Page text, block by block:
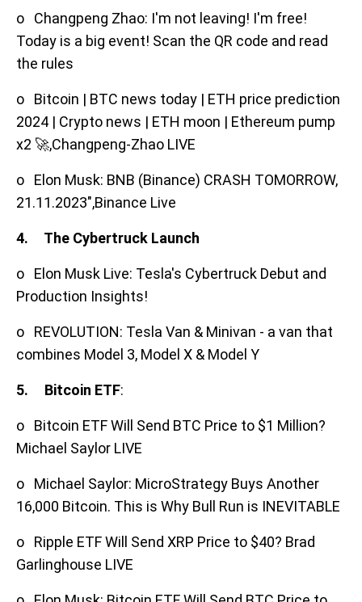
o Changpeng Zhao: I'm not leaving! I'm free!
Today is a big event! Scan the QR code and read
the rules
o Bitcoin | BTC news today | ETH price prediction
2024 | Crypto news | ETH moon | Ethereum pump
x2 🚀,Changpeng-Zhao LIVE
o Elon Musk: BNB (Binance) CRASH TOMORROW,
21.11.2023",Binance Live
4. The Cybertruck Launch
o Elon Musk Live: Tesla's Cybertruck Debut and
Production Insights!
o REVOLUTION: Tesla Van & Minivan - a van that
combines Model 3, Model X & Model Y
5. Bitcoin ETF:
o Bitcoin ETF Will Send BTC Price to $1 Million?
Michael Saylor LIVE
o Michael Saylor: MicroStrategy Buys Another
16,000 Bitcoin. This is Why Bull Run is INEVITABLE
o Ripple ETF Will Send XRP Price to $40? Brad
Garlinghouse LIVE